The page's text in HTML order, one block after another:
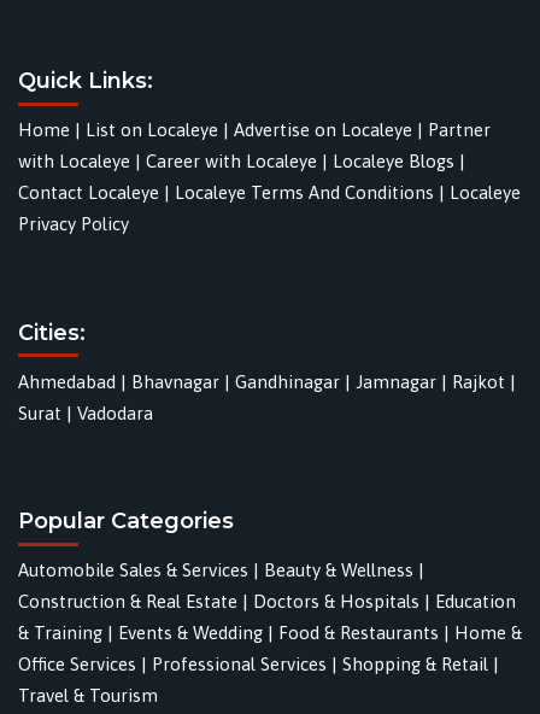
Quick Links:
Home | List on Localeye | Advertise on Localeye | Partner
with Localeye | Career with Localeye | Localeye Blogs |
Contact Localeye | Localeye Terms And Conditions | Localeye
Privacy Policy
Cities:
Ahmedabad | Bhavnagar | Gandhinagar | Jamnagar | Rajkot |
Surat | Vadodara
Popular Categories
Automobile Sales & Services | Beauty & Wellness |
Construction & Real Estate | Doctors & Hospitals | Education
& Training | Events & Wedding | Food & Restaurants | Home &
Office Services | Professional Services | Shopping & Retail |
Travel & Tourism